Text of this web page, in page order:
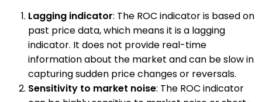
Lagging indicator: The ROC indicator is based on
past price data, which means it is a lagging
indicator. It does not provide real-time
information about the market and can be slow in
capturing sudden price changes or reversals.
Sensitivity to market noise: The ROC indicator